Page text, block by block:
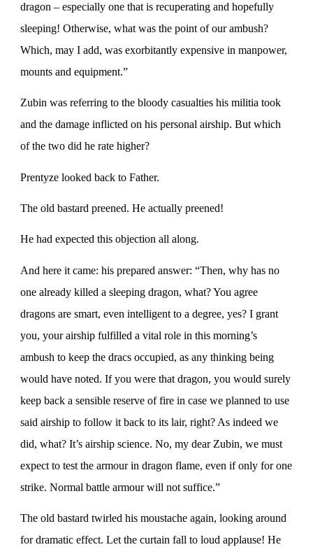
dragon – especially one that is recuperating and hopefully
sleeping! Otherwise, what was the point of our ambush?
Which, may I add, was exorbitantly expensive in manpower,
mounts and equipment.”
Zubin was referring to the bloody casualties his militia took
and the damage inflicted on his personal airship. But which
of the two did he rate higher?
Prentyze looked back to Father.
The old bastard preened. He actually preened!
He had expected this objection all along.
And here it came: his prepared answer: “Then, why has no
one already killed a sleeping dragon, what? You agree
dragons are smart, even intelligent to a degree, yes? I grant
you, your airship fulfilled a vital role in this morning’s
ambush to keep the dracs occupied, as any thinking being
would have noted. If you were that dragon, you would surely
keep back a sensible reserve of fire in case we planned to use
said airship to follow it back to its lair, right? As indeed we
did, what? It’s airship science. No, my dear Zubin, we must
expect to test the armour in dragon flame, even if only for one
strike. Normal battle armour will not suffice.”
The old bastard twirled his moustache again, looking around
for dramatic effect. Let the curtain fall to loud applause! He